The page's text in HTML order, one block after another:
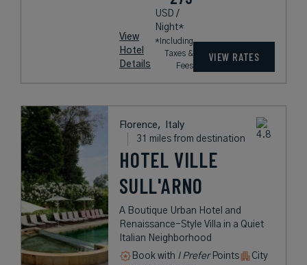
View
Hotel
Details
USD /
Night*
*Including
Taxes &
Fees
VIEW RATES
Florence,
Italy
31 miles from destination
HOTEL VILLE
SULL'ARNO
A Boutique Urban Hotel and
Renaissance-Style Villa in a Quiet
Italian Neighborhood
Book with I PreferPoints
City